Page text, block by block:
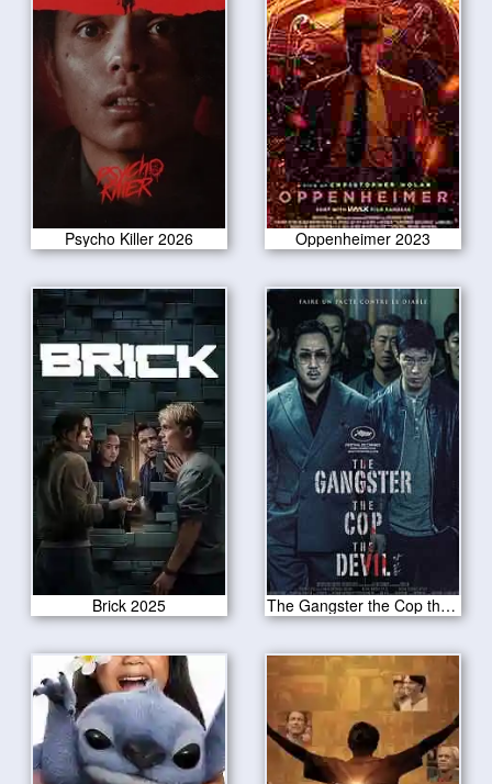
Psycho Killer 2026 Oppenheimer 2023
Brick 2025 The Gangster the Cop the Devil 2020